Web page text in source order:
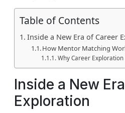
Table of Contents
Inside a New Era of Career
How Mentor Matching
Why Career
Inside a New
Exploration